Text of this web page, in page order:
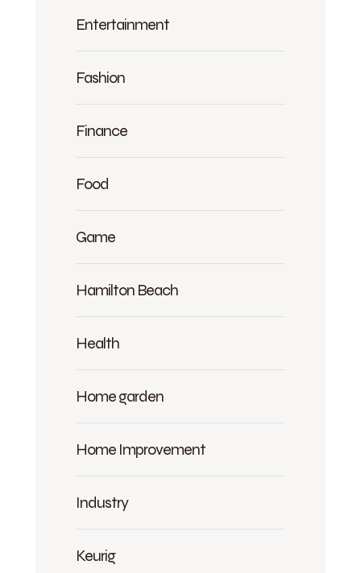
Entertainment
Fashion
Finance
Food
Game
Hamilton Beach
Health
Home garden
Home Improvement
Industry
Keurig